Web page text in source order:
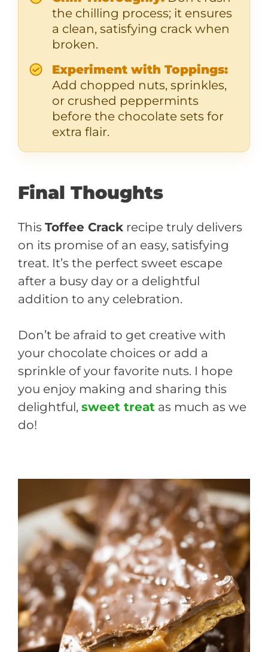
the chilling process; it ensures
a clean, satisfying crack when
broken.
Experiment with Toppings:
Add chopped nuts, sprinkles,
or crushed peppermints
before the chocolate sets for
extra flair.
Final Thoughts
This Toffee Crack recipe truly delivers
on its promise of an easy, satisfying
treat. It’s the perfect sweet escape
after a busy day or a delightful
addition to any celebration.
Don’t be afraid to get creative with
your chocolate choices or add a
sprinkle of your favorite nuts. I hope
you enjoy making and sharing this
delightful, sweet treat as much as we
do!